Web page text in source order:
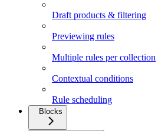
Draft products & filtering
Previewing rules
Multiple rules per collection
Contextual conditions
Rule scheduling
Blocks